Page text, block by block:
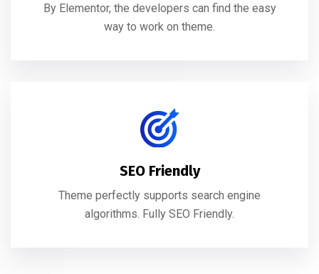
By Elementor, the developers can find the easy
way to work on theme.
SEO Friendly
Theme perfectly supports search engine
algorithms. Fully SEO Friendly.